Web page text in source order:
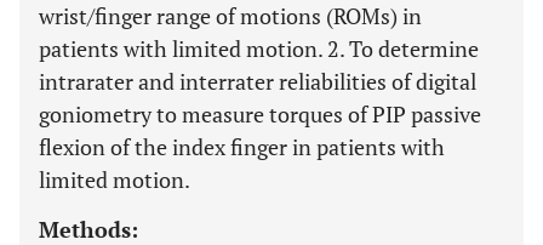
wrist/finger range of motions (ROMs) in
patients with limited motion. 2. To determine
intrarater and interrater reliabilities of digital
goniometry to measure torques of PIP passive
flexion of the index finger in patients with
limited motion.
Methods: